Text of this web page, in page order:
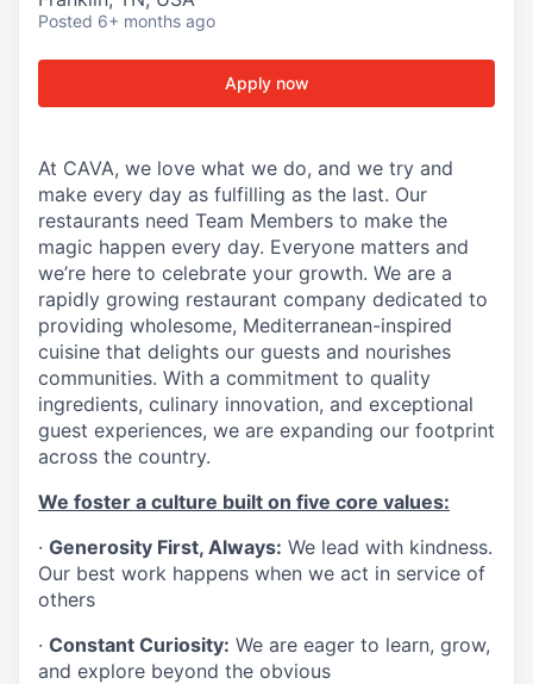
Posted 6+ months ago
Apply now
At CAVA, we love what we do, and we try and
make every day as fulfilling as the last. Our
restaurants need Team Members to make the
magic happen every day. Everyone matters and
we’re here to celebrate your growth. We are a
rapidly growing restaurant company dedicated to
providing wholesome, Mediterranean-inspired
cuisine that delights our guests and nourishes
communities. With a commitment to quality
ingredients, culinary innovation, and exceptional
guest experiences, we are expanding our footprint
across the country.
We foster a culture built on five core values:
· Generosity First, Always: We lead with kindness.
Our best work happens when we act in service of
others
· Constant Curiosity: We are eager to learn, grow,
and explore beyond the obvious